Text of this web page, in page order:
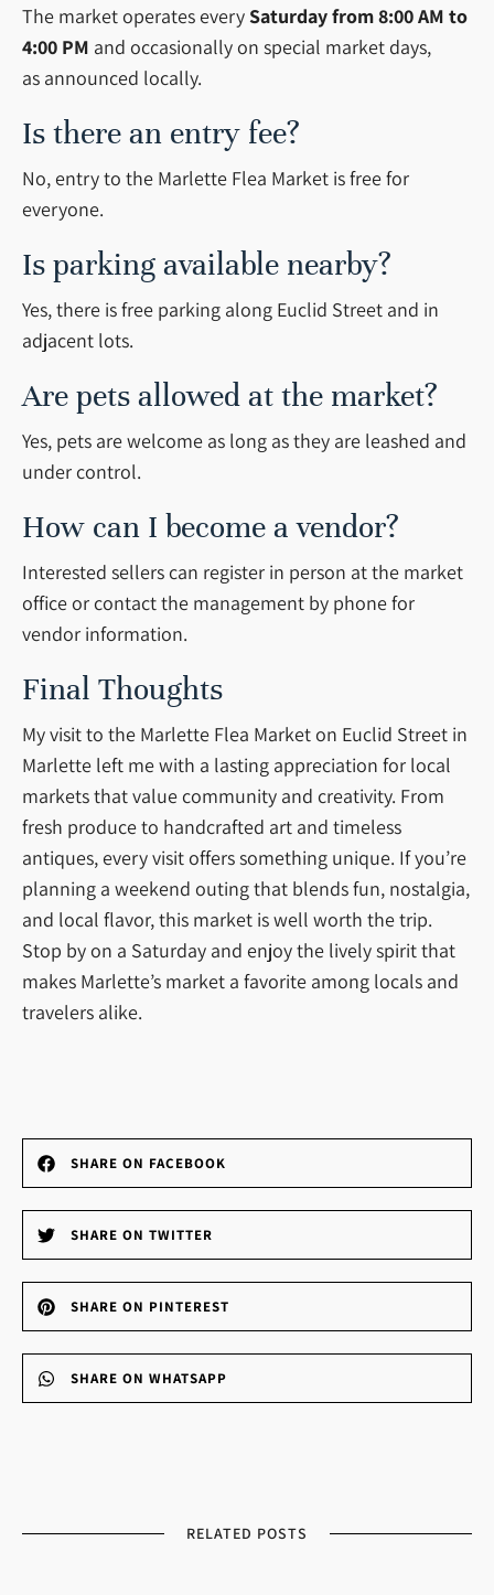
The market operates everySaturday from8:00 AM to
4:00 PM and occasionally on special market days,
as announced locally.
Is there an entry fee?
No, entry to the Marlette Flea Market is free for
everyone.
Is parking available nearby?
Yes, there is free parking along Euclid Street and in
adjacent lots.
Are pets allowed at the market?
Yes, pets are welcome as long as they are leashed and
under control.
How can I become a vendor?
Interested sellers can register in person at the market
office or contact the management by phone for
vendor information.
Final Thoughts
My visit to the Marlette Flea Market on Euclid Street in
Marlette left me with a lasting appreciation for local
markets that value community and creativity. From
fresh produce to handcrafted art and timeless
antiques, every visit offers something unique. If you’re
planning a weekend outing that blends fun, nostalgia,
and local flavor, this market is well worth the trip.
Stop by on a Saturday and enjoy the lively spirit that
makes Marlette’s market a favorite among locals and
travelers alike.
SHARE ON FACEBOOK
SHARE ON TWITTER
SHARE ON PINTEREST
SHARE ON WHATSAPP
RELATED POSTS